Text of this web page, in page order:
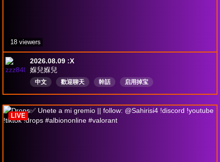
2026.08.09 :X
媬兒媬兒
中文 歡迎聊天 幹話 启用掉宝
18 viewers
LIVE